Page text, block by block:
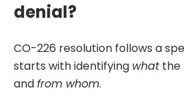
denial?
CO-226 resolution follows a
starts with identifying what the
andfrom whom.